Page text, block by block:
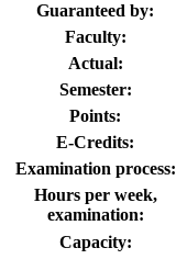
Guaranteed by:
Faculty:
Actual:
Semester:
Points:
E-Credits:
Examination process:
Hours per week,
examination:
Capacity: